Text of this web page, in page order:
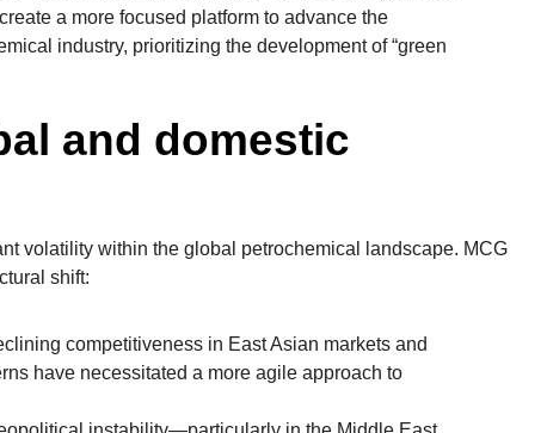
a more focused platform to advance the
industry, prioritizing the development of “green
and domestic
volatility within the global petrochemical landscape. MCG
shift:
competitiveness in East Asian markets and
have necessitated a more agile approach to